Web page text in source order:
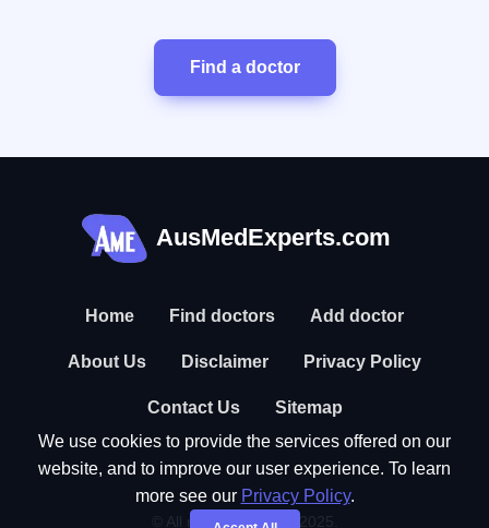
Find a doctor
AusMedExperts.com
Home Find doctors Add doctor
About Us Disclaimer Privacy Policy
Contact Us Sitemap
© All rights reserved. 2025.
We use cookies to provide the services offered on our
website, and to improve our user experience. To learn
more see our Privacy Policy.